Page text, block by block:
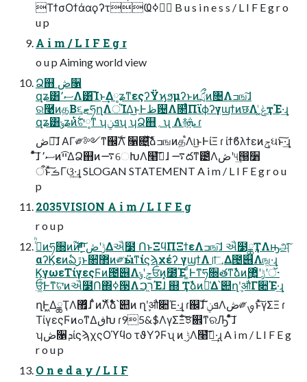
ΤϯσΟϯάαϙʔτҨݴࣥߦ B u s i n e s s / L I F E g r o
u p
A i m / L I F E g r
o u p Aiming world view
Ձ஋ ڞ૑
զʑ͸ސ٬Λ͸͡Ίͱ͢Δ༷ʑͳεςʔΫϗϧμʔͱͷަྲྀͷ৔Λߏங͠ɺ
ର࿩ͷத͔Β૬ޓཧղΛਂΊΔ͜ͱͰظ଴Λ௒͑ͨΠϊϕʔγϣϯͷछΛ ݟ͚ͭҭΈ·͢ɻ
զʑ͸ݸʑͷ࣋ͭଟ༷ͳ ʮܦݧʯ ʮՁ஋؍ʯ Λ࿈ܞ ɾ
ڞ༗͠ɺ ΑΓ༗༻ͳ஌ࣝΛ ૑଄͍ͯࣾ͘͠ձߏஙͷத֩Λ୲͏͜ͱͰίΞ ɾ ίϯϐλϯεͷݯઘͱ͠·͢ɻ
ͦͯ͠ɺ ސ٬ͷײ͡ΔՁ஋ͷ࠷େԽΛ໨ࢦ͠ɺ ࠷దͳ౴͑Λڞʹ୳͢൐૸
ऀͱͯ͠ࡏΓଓ͚·͢ɻ SLOGAN STATEMENT A i m / L I F E g r o u
p
2035VISION A i m / L I F E g
r o u p
ࢲͨͪͷཧ૝ͷ࢟ͷ࣮ݱʹڞײͯͩ͘͠͞Δઐ໳ ՈͱΞϥΠΞϯεΛߏங͠ɺ ઐ໳ྖҬΛԣஅͨ͠
αʔϏεͷఏڙͱ૒ํ޲ͷ༗ӹͳίϛϡχέʔ γϣϯΛ॥؀ͤ͞Δ౔୆Λங͖·͢ɻ
ϏγωεΤίγεςϜͷ౔୆Λجʹݸਓͷ͓೰Έ ͚ͩͰͳ͘ཧ૝తͳࣾձͷ࣮ݱʹ޲͚ͦ͜ʹॅ·
͏ਓ͚ͩͰͳ͘ଟ͘ͷઐ໳Ո΍ߦ੓Λר͖ࠐΈɺ ஍ Ҭࣾձͷ๊͑Δ՝୊ղܾʹऔΓ૊Έ·͢ɻ
ղܾͰ͖ΔྖҬΛ޿͛ɺ ̏ͭͷ࣠Λ࣋ͬͯࣾձ՝୊ͷ ղܾʹऔ૊Έ·͢ɻ ɾ஌ࣝɺ ܦݧΛڞ༗ࡐͱͯ͠γΣΞ ɾ
ΤίγεςϜͷߋͳΔڧԽ ɾ95&$ΛγΣΞͨ͠ਝ଎ͳରԠ ͦͯ͠ɺ
ʮڞ૑ܕίϛϡχςΟϓϥο τϑΥʔϜʯ ͷ࣮ ݱΛ໨ࢦ͠·͢ɻ A i m / L I F E g
r o u p
O n e d a y / L I F